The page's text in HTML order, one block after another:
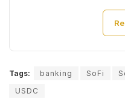
Tags: banking SoFi
USDC